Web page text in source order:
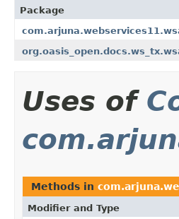
Package
Uses of
Methods in
Modifier and Type